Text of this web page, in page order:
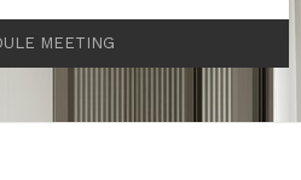
MEETING